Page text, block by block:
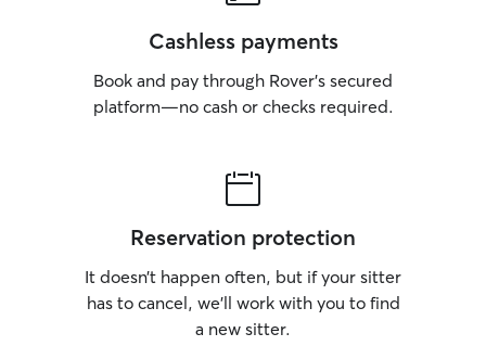
Cashless payments
Book and pay through Rover’s secured
platform—no cash or checks required.
Reservation protection
It doesn’t happen often, but if your sitter
has to cancel, we’ll work with you to find
a new sitter.